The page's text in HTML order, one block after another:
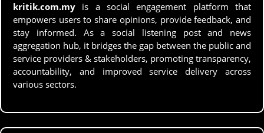
kritik.com.my is a social engagement platform that
empowers users to share opinions, provide feedback, and
stay informed. As a social listening post and news
aggregation hub, it bridges the gap between the public and
service providers & stakeholders, promoting transparency,
accountability, and improved service delivery across
various sectors.